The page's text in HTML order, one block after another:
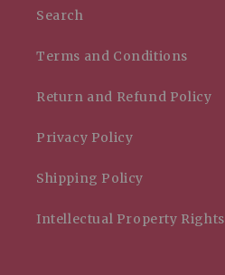
Search
Terms and Conditions
Return and Refund Policy
Privacy Policy
Shipping Policy
Intellectual Property Rights